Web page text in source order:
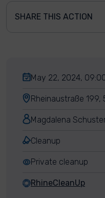
SHARE THIS ACTION
May 22, 2024,
Rheinaustraße 199,
Magdalena
Cleanup
Private cleanup
RhineCleanUp